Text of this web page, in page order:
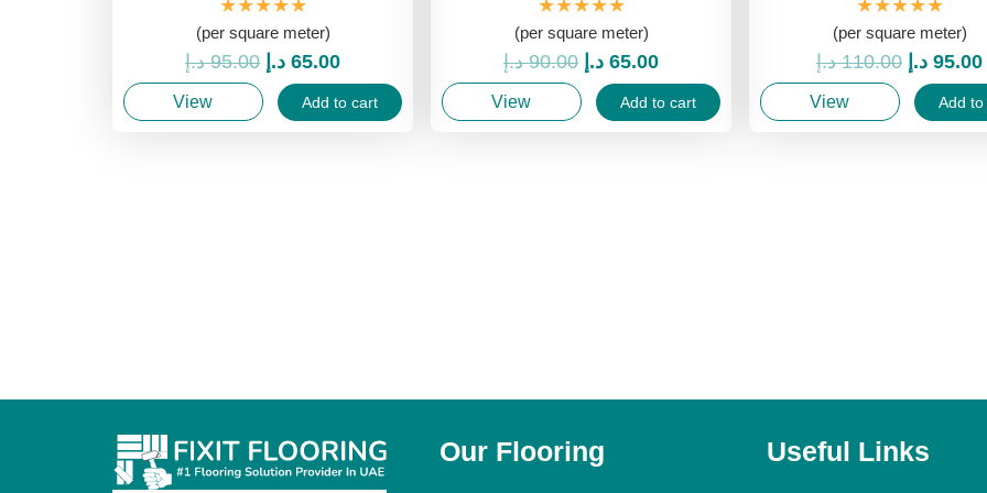
★★★★★
(per square meter)
95.00 د.إ
Original
price
was:
65.00 د.إ
Current
price
is:
View Add to cart
★★★★★
(per square meter)
90.00 د.إ
Original
price
was:
65.00 د.إ
Current
price
is:
View Add to cart
★★★★★
(per square meter)
110.00 د.إ
Original
price
was:
95.00 د.إ
View Add
Our Flooring Useful Links